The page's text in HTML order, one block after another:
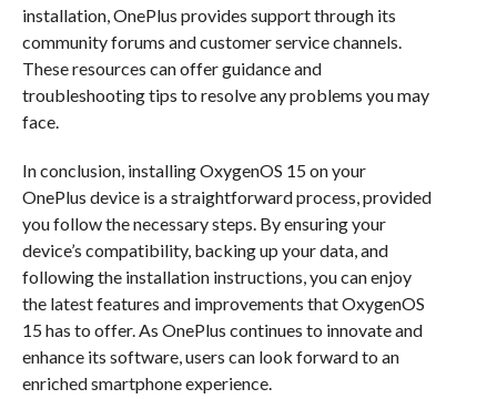
installation, OnePlus provides support through its
community forums and customer service channels.
These resources can offer guidance and
troubleshooting tips to resolve any problems you may
face.
In conclusion, installing OxygenOS 15 on your
OnePlus device is a straightforward process, provided
you follow the necessary steps. By ensuring your
device’s compatibility, backing up your data, and
following the installation instructions, you can enjoy
the latest features and improvements that OxygenOS
15 has to offer. As OnePlus continues to innovate and
enhance its software, users can look forward to an
enriched smartphone experience.